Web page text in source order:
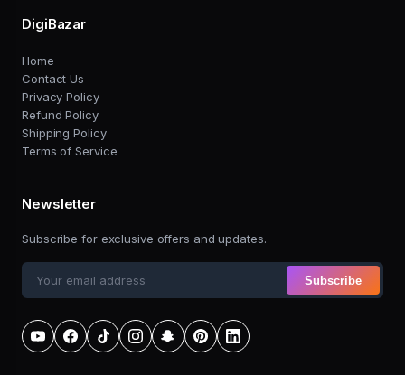
DigiBazar
Home
Contact Us
Privacy Policy
Refund Policy
Shipping Policy
Terms of Service
Newsletter
Subscribe for exclusive offers and updates.
Subscribe